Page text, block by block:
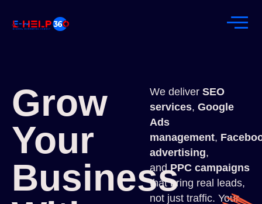
Grow
Your
Business
We deliver SEO
services, Google
Ads
management,
advertising,
andPPC campaigns
that bring real leads,
not just traffic. Your